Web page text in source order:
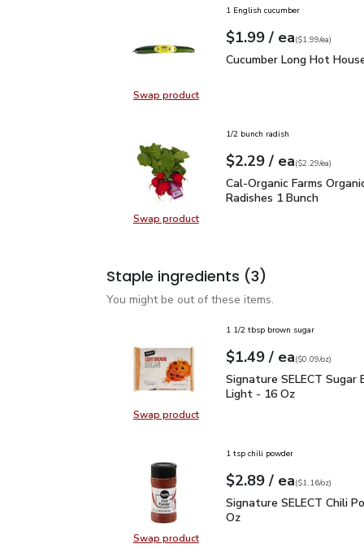
Swap productSwap product, Cucumber Long Hot
1 English cucumber
Your price$1.99
$1.99 / eaeach
$1.99pereach
($1.99/ea)
Cucumber Long Hot
Cucumber Long Hot
Swap productSwap product, Cal-Organic Farms
1/2 bunch radish
Your price$2.29
$2.29 / eaeach
$2.29pereach
($2.29/ea)
Cal-Organic Farms
Cal-Organic Farms
Radishes 1 Bunch
Staple ingredients (3)
You might be out of these items.
Swap productSwap product, Signature SELECT
1 1/2 tbsp brown sugar
Your price$1.49
$1.49 / eaeach
$0.09perounce
($0.09/oz)
Signature SELECT
Signature SELECT Sugar
Light - 16 Oz
Swap productSwap product, Signature SELECT
1 tsp chili powder
Your price$2.89
$2.89 / eaeach
$1.16perounce
($1.16/oz)
Signature SELECT Chili
Signature SELECT Chili
Oz